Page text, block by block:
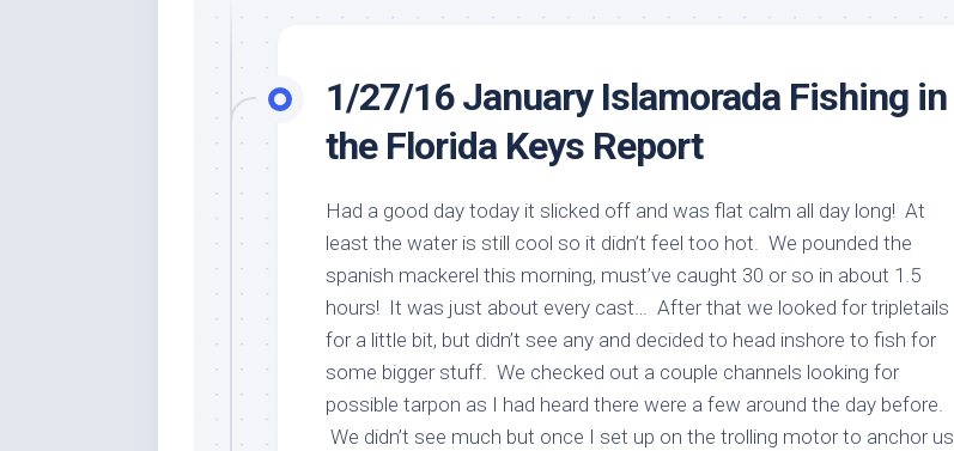
1/27/16 January Islamorada Fishing in
the Florida Keys Report
Had a good day today it slicked off and was flat calm all day long! At
least the water is still cool so it didn’t feel too hot. We pounded the
spanish mackerel this morning, must’ve caught 30 or so in about 1.5
hours! It was just about every cast… After that we looked for tripletails
for a little bit, but didn’t see any and decided to head inshore to fish for
some bigger stuff. We checked out a couple channels looking for
possible tarpon as I had heard there were a few around the day before.
We didn’t see much but once I set up on the trolling motor to anchor us